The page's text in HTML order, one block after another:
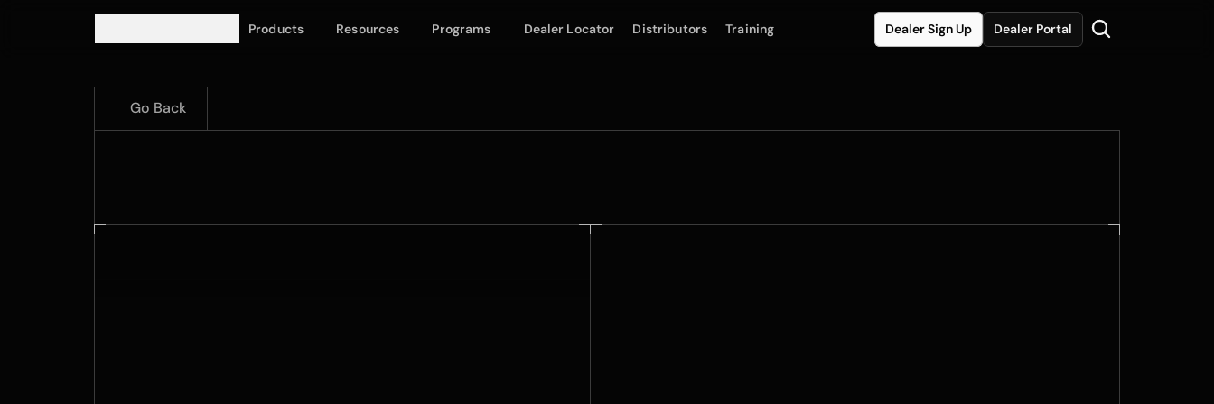
Products Resources Programs Dealer Locator Distributors Training Dealer Sign Up Dealer Portal
Go Back